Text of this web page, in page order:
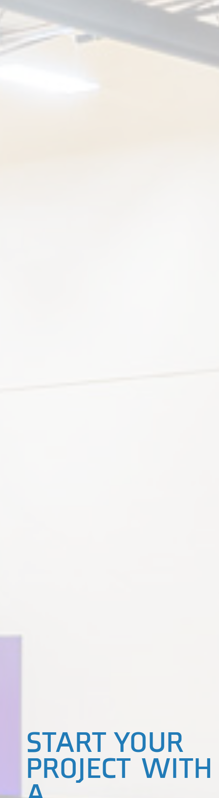
START YOUR
PROJECT WITH